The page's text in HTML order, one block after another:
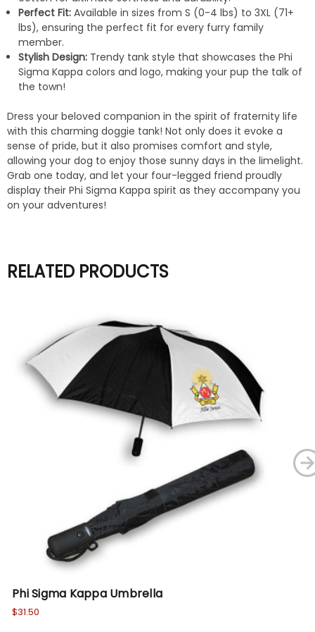
Perfect Fit: Available in sizes from S (0-4 lbs) to 3XL (71+
lbs), ensuring the perfect fit for every furry family
member.
Stylish Design: Trendy tank style that showcases the Phi
Sigma Kappa colors and logo, making your pup the talk of
the town!
Dress your beloved companion in the spirit of fraternity life
with this charming doggie tank! Not only does it evoke a
sense of pride, but it also promises comfort and style,
allowing your dog to enjoy those sunny days in the limelight.
Grab one today, and let your four-legged friend proudly
display their Phi Sigma Kappa spirit as they accompany you
on your adventures!
RELATED PRODUCTS
Phi Sigma Kappa Umbrella
$31.50